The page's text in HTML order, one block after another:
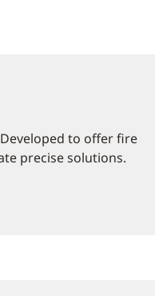
to offer fire
precise solutions.